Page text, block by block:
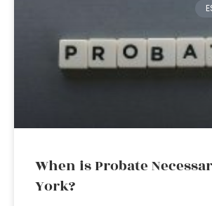
When is Probate
York?